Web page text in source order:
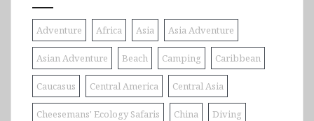
Adventure Africa Asia Asia Adventure
Asian Adventure Beach Camping Caribbean
Caucasus Central America Central Asia
Cheesemans' Ecology Safaris China Diving